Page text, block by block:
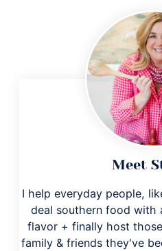
Meet
I help everyday people,
deal southern food with
flavor + finally host
family & friends they've